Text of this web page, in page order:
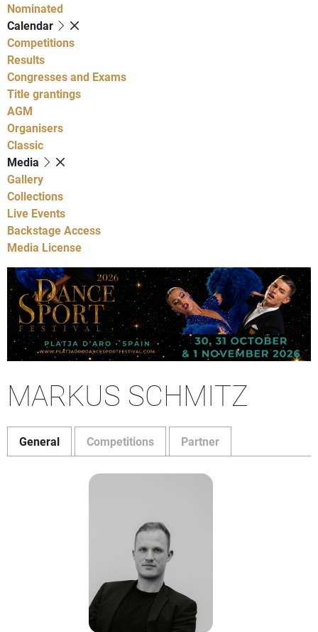
Nominated
Calendar
Competitions
Results
Congresses and Exams
Title grantings
AGM
Organisers
Classic
Media
Gallery
Collections
Live Events
Backstage Access
Media License
MARKUS SCHMITZ
General Competitions Partner